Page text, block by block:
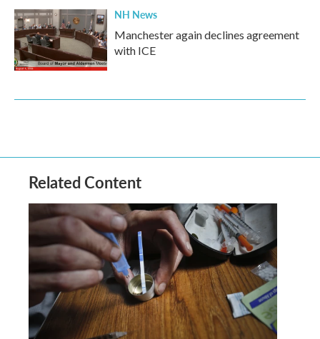
NH News
Manchester again declines agreement
with ICE
Related Content